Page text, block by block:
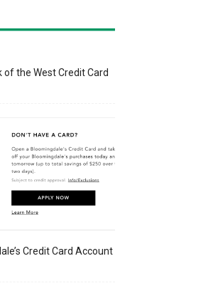
of the West Credit Card
Credit Card Account